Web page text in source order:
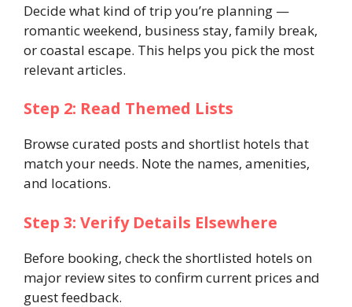
Decide what kind of trip you’re planning —
romantic weekend, business stay, family break,
or coastal escape. This helps you pick the most
relevant articles.
Step 2: Read Themed Lists
Browse curated posts and shortlist hotels that
match your needs. Note the names, amenities,
and locations.
Step 3: Verify Details Elsewhere
Before booking, check the shortlisted hotels on
major review sites to confirm current prices and
guest feedback.